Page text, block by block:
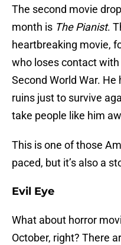
The second movie
month is The Pianist.
heartbreaking movie,
who loses contact
Second World War. He
ruins just to survive
take people like him
This is one of those
paced, but it’s also a
Evil Eye
What about horror
October, right? There